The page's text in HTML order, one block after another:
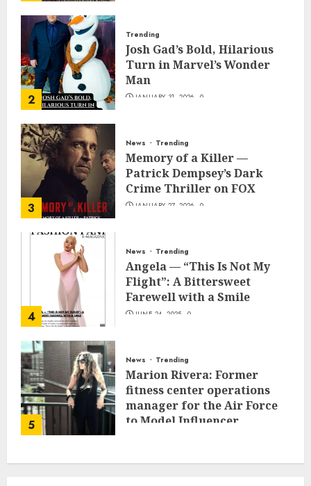
2
Trending
Josh Gad’s Bold, Hilarious
Turn in Marvel’s Wonder
Man
JANUARY 31, 2026 0
3
News Trending
Memory of a Killer —
Patrick Dempsey’s Dark
Crime Thriller on FOX
JANUARY 27, 2026 0
4
News Trending
Angela — “This Is Not My
Flight”: A Bittersweet
Farewell with a Smile
JUNE 24, 2025 0
5
News Trending
Marion Rivera: Former
fitness center operations
manager for the Air Force
to Model Influencer